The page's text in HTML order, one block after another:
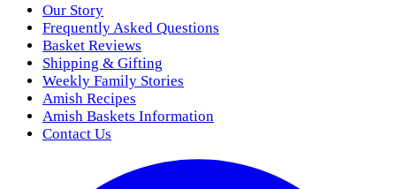
Our Story
Frequently Asked Questions
Basket Reviews
Shipping & Gifting
Weekly Family Stories
Amish Recipes
Amish Baskets Information
Contact Us